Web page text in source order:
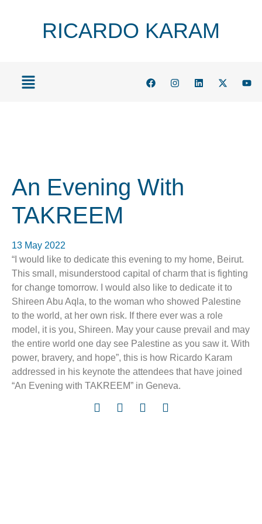
RICARDO KARAM
An Evening With
TAKREEM
13 May 2022
“I would like to dedicate this evening to my home, Beirut.
This small, misunderstood capital of charm that is fighting
for change tomorrow. I would also like to dedicate it to
Shireen Abu Aqla, to the woman who showed Palestine
to the world, at her own risk. If there ever was a role
model, it is you, Shireen. May your cause prevail and may
the entire world one day see Palestine as you saw it. With
power, bravery, and hope”, this is how Ricardo Karam
addressed in his keynote the attendees that have joined
“An Evening with TAKREEM” in Geneva.